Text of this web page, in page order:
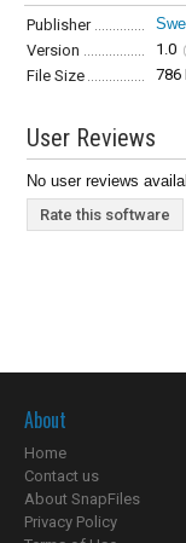
Publisher
Version
1.0
File Size
786
User Reviews
No user reviews
Rate this software
About
Home
Contact us
About SnapFiles
Privacy Policy